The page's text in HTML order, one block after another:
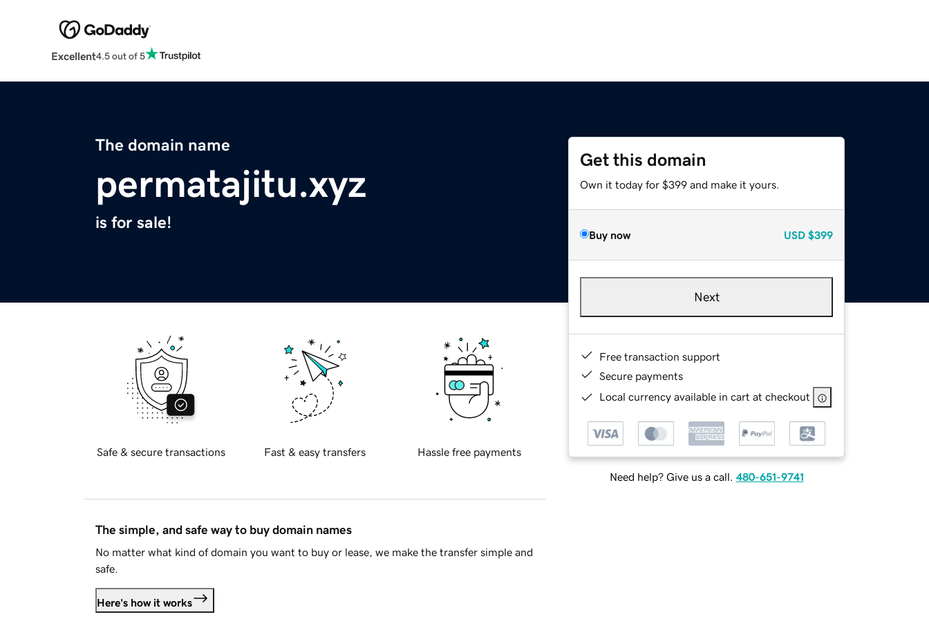
Excellent4.5 out of 5
The domain name
permatajitu.xyz
is for sale!
Get this domain
Own it today for $399 and make it yours.
Buy now USD $399
Next
Free transaction support
Secure payments
Local currency available in cart at checkout
Need help? Give us a call. 480-651-9741
Safe & secure transactions Fast & easy transfers Hassle free payments
The simple, and safe way to buy domain names
No matter what kind of domain you want to buy or lease, we make the transfer simple and
safe.
Here's how it works